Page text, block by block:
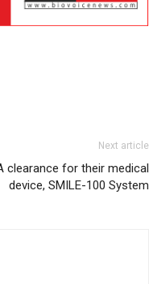
Next article
clearance for their medical
device, SMILE-100 System